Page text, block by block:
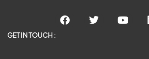
GET IN TOUCH :